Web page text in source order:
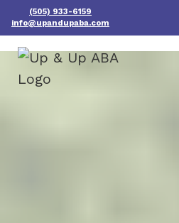
(505) 933-6159
info@upandupaba.com